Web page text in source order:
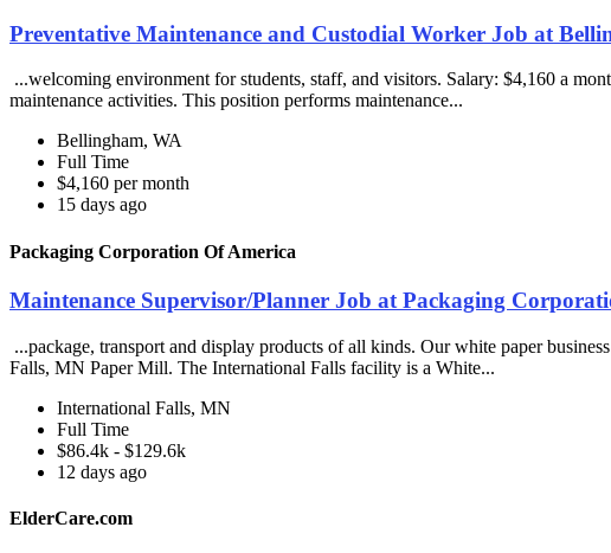
Preventative Maintenance and Custodial Worker Job at
...welcoming environment for students, staff, and visitors. Salary: $4,160 a
maintenance activities. This position performs maintenance...
Bellingham, WA
Full Time
$4,160 per month
15 days ago
Packaging Corporation Of America
Maintenance Supervisor/Planner Job at Packaging
...package, transport and display products of all kinds. Our white paper
Falls, MN Paper Mill. The International Falls facility is a White...
International Falls, MN
Full Time
$86.4k - $129.6k
12 days ago
ElderCare.com